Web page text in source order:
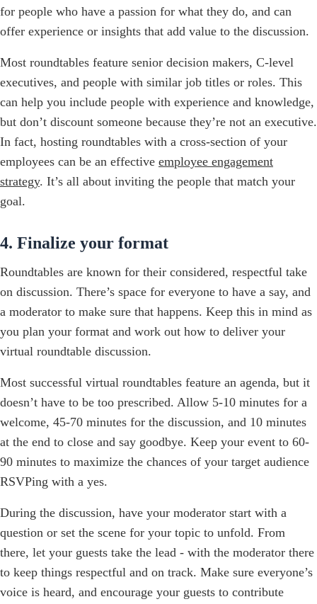
for people who have a passion for what they do, and can
offer experience or insights that add value to the discussion.
Most roundtables feature senior decision makers, C-level
executives, and people with similar job titles or roles. This
can help you include people with experience and knowledge,
but don’t discount someone because they’re not an executive.
In fact, hosting roundtables with a cross-section of your
employees can be an effective employee engagement
strategy. It’s all about inviting the people that match your
goal.
4. Finalize your format
Roundtables are known for their considered, respectful take
on discussion. There’s space for everyone to have a say, and
a moderator to make sure that happens. Keep this in mind as
you plan your format and work out how to deliver your
virtual roundtable discussion.
Most successful virtual roundtables feature an agenda, but it
doesn’t have to be too prescribed. Allow 5-10 minutes for a
welcome, 45-70 minutes for the discussion, and 10 minutes
at the end to close and say goodbye. Keep your event to 60-
90 minutes to maximize the chances of your target audience
RSVPing with a yes.
During the discussion, have your moderator start with a
question or set the scene for your topic to unfold. From
there, let your guests take the lead - with the moderator there
to keep things respectful and on track. Make sure everyone’s
voice is heard, and encourage your guests to contribute